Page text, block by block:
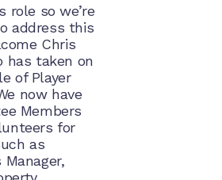
role so we’re
address this
Chris
has taken on
of Player
now have
Members
for
as